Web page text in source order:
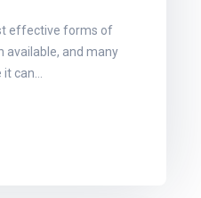
effective forms of
available, and many
it can…